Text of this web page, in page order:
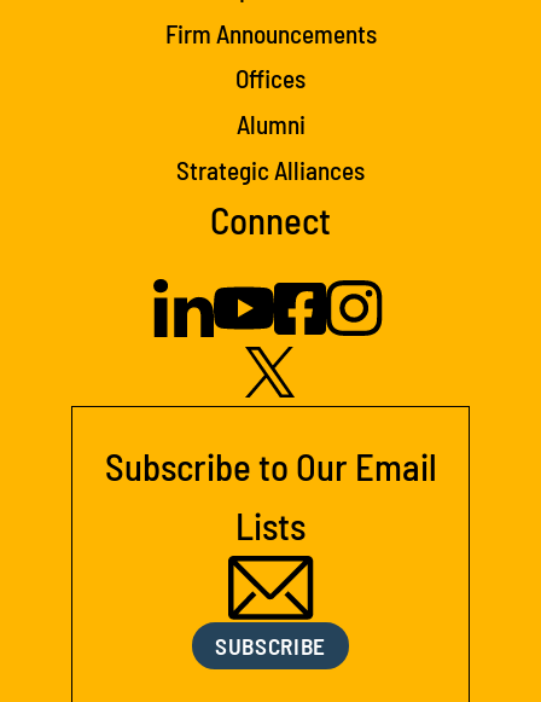
Firm Announcements
Offices
Alumni
Strategic Alliances
Connect
Subscribe to Our Email
Lists
SUBSCRIBE